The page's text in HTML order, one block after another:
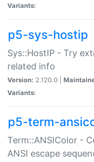
Variants:
p5-sys-hostip
Sys::HostIP - Try
related info
Version: 2.120.0 |
Variants:
p5-term-
Term::ANSIColor -
ANSI escape